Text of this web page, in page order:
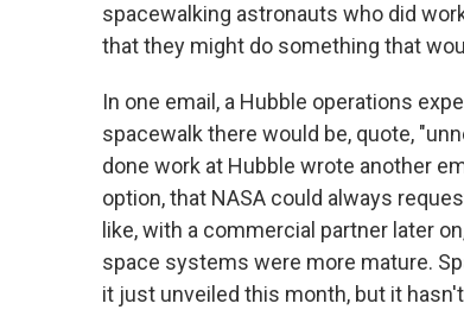
spacewalking astronauts who did
that they might do something that
In one email, a Hubble operations
spacewalk there would be, quote,
done work at Hubble wrote another
option, that NASA could always
like, with a commercial partner later
space systems were more mature.
it just unveiled this month, but it